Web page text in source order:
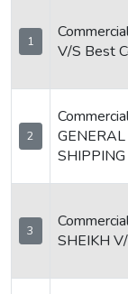
1
V/S Best
2
3
SHEIKH